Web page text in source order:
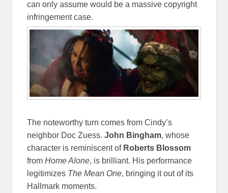
can only assume would be a massive copyright
infringement case.
The noteworthy turn comes from Cindy’s
neighbor Doc Zuess.John Bingham, whose
character is reminiscent of Roberts Blossom
fromHome Alone, is brilliant. His performance
legitimizes The Mean One, bringing it out of its
Hallmark moments.